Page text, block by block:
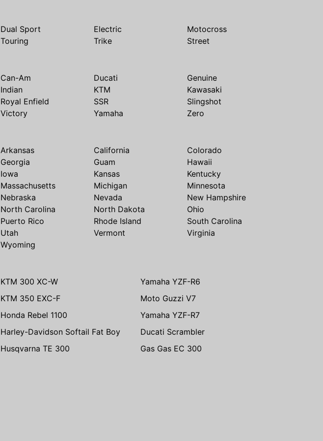
Dual Sport Electric
Motocross
Touring Trike Street
Can-Am Ducati
Genuine
Indian KTM
Kawasaki
Royal Enfield SSR
Slingshot
Victory Yamaha Zero
Arkansas California
Colorado
Georgia Guam
Hawaii
Iowa Kansas
Kentucky
Massachusetts Michigan
Minnesota
Nebraska Nevada
New Hampshire
North Carolina North Dakota
Ohio
Puerto Rico Rhode Island
South Carolina
Utah Vermont
Virginia
Wyoming
KTM 300 XC-W
Yamaha YZF-R6
KTM 350 EXC-F
Moto Guzzi V7
Honda Rebel 1100
Yamaha YZF-R7
Harley-Davidson Softail Fat Boy
Ducati Scrambler
Husqvarna TE 300 Gas Gas EC 300